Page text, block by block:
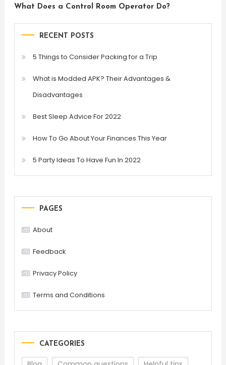
What Does a Control Room Operator Do?
RECENT POSTS
5 Things to Consider Packing for a Trip
What is Modded APK? Their Advantages &
Disadvantages
Best Sleep Advice For 2022
How To Go About Your Finances This Year
5 Party Ideas To Have Fun In 2022
PAGES
About
Feedback
Privacy Policy
Terms and Conditions
CATEGORIES